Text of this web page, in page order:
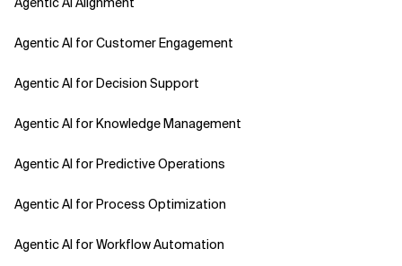
Agentic AI for Customer Engagement
Agentic AI for Decision Support
Agentic AI for Knowledge Management
Agentic AI for Predictive Operations
Agentic AI for Process Optimization
Agentic AI for Workflow Automation